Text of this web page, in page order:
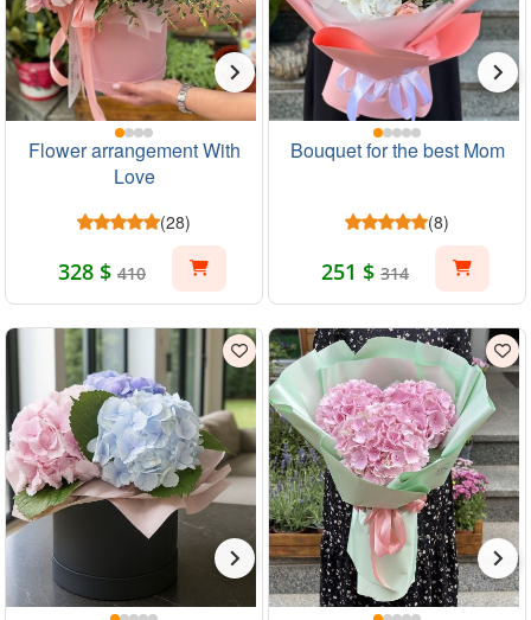
Flower arrangement With
Love
(28)
328 $ 410
Bouquet for the best Mom
(8)
251 $ 314